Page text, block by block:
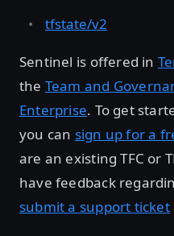
tfstate/v2
Sentinel is offered in
the Team and
Enterprise. To get
you can sign up for a
are an existing TFC or
have feedback
submit a support ticket